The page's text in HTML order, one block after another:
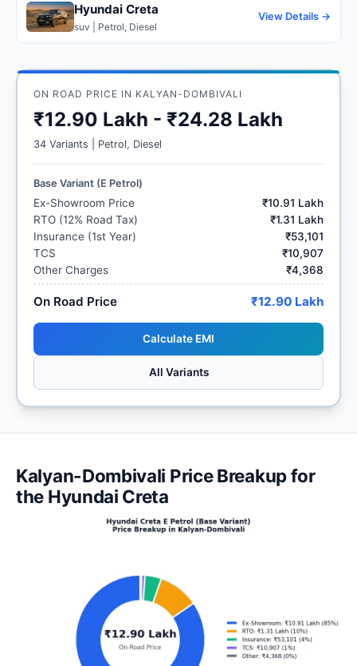
Hyundai Creta
suv | Petrol, Diesel
View Details →
ON ROAD PRICE IN KALYAN-DOMBIVALI
₹12.90 Lakh - ₹24.28 Lakh
34 Variants | Petrol, Diesel
Base Variant (E Petrol)
Ex-Showroom Price
₹10.91 Lakh
RTO (12% Road Tax)
₹1.31 Lakh
Insurance (1st Year)
₹53,101
TCS
₹10,907
Other Charges
₹4,368
On Road Price ₹12.90 Lakh
Calculate EMI
All Variants
Kalyan-Dombivali Price Breakup for
the Hyundai Creta